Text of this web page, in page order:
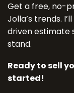
Get a free, no-
Jolla’s trends.
driven estimate
stand.
Ready to sell
started!